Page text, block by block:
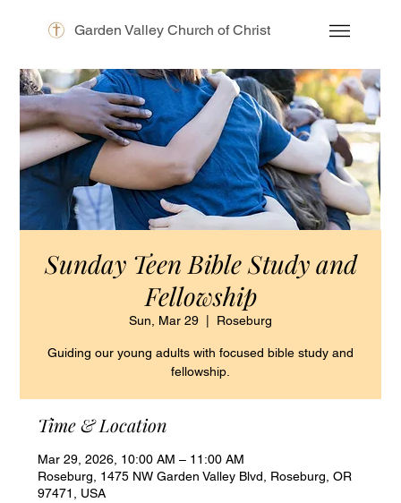
Garden Valley Church of Christ
Sunday Teen Bible Study and
Fellowship
Sun, Mar 29 Roseburg
Guiding our young adults with focused bible study and
fellowship.
Time & Location
Mar 29, 2026, 10:00 AM – 11:00 AM
Roseburg, 1475 NW Garden Valley Blvd, Roseburg, OR
97471, USA